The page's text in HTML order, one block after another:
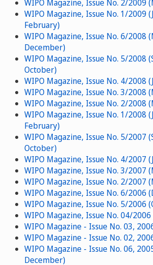
WIPO Magazine, Issue No. 2/2009
WIPO Magazine, Issue No. 1/2009
February)
WIPO Magazine, Issue No. 6/2008
December)
WIPO Magazine, Issue No. 5/2008
October)
WIPO Magazine, Issue No. 4/2008
WIPO Magazine, Issue No. 3/2008
WIPO Magazine, Issue No. 2/2008
WIPO Magazine, Issue No. 1/2008
February)
WIPO Magazine, Issue No. 5/2007
October)
WIPO Magazine, Issue No. 4/2007
WIPO Magazine, Issue No. 3/2007
WIPO Magazine, Issue No. 2/2007
WIPO Magazine, Issue No. 6/2006
WIPO Magazine, Issue No. 5/2006
WIPO Magazine, Issue No. 04/2006
WIPO Magazine - Issue No. 03,
WIPO Magazine - Issue No. 02,
WIPO Magazine - Issue No. 06,
December)